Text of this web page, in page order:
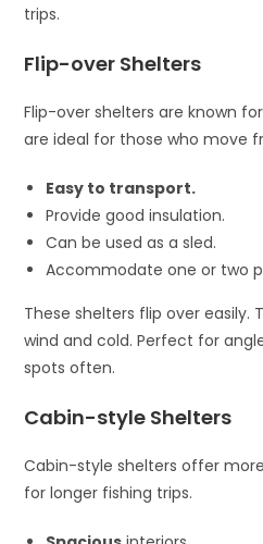
trips.
Flip-over Shelters
Flip-over shelters are known
are ideal for those who move
Easy to transport.
Provide good insulation.
Can be used as a sled.
Accommodate one or two
These shelters flip over
wind and cold. Perfect for
spots often.
Cabin-style Shelters
Cabin-style shelters offer
for longer fishing trips.